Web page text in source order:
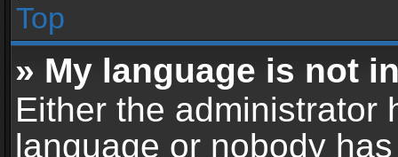
Top
» My language is not
Either the administrator
language or nobody